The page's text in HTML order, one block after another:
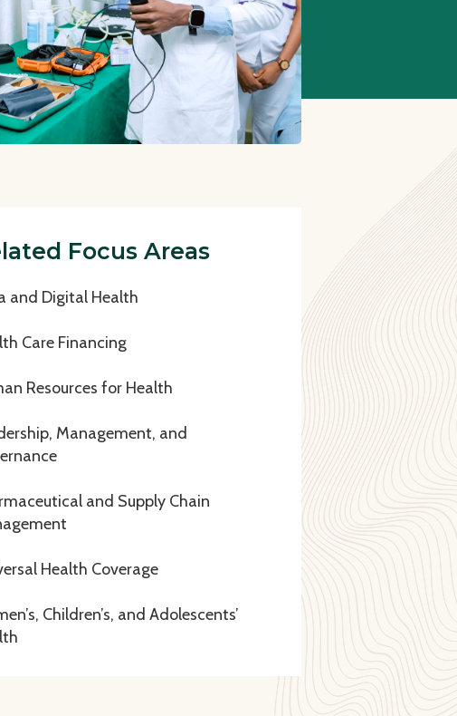
Focus Areas
and Digital Health
Care Financing
Resources for Health
Management, and
and Supply Chain
Health Coverage
Children’s, and Adolescents’